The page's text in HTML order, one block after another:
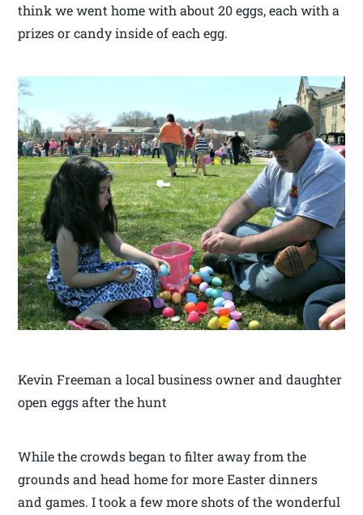
think we went home with about 20 eggs, each with a
prizes or candy inside of each egg.
Kevin Freeman a local business owner and daughter
open eggs after the hunt
While the crowds began to filter away from the
grounds and head home for more Easter dinners
and games. I took a few more shots of the wonderful